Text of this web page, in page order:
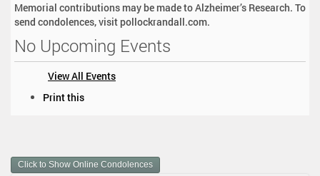
Memorial contributions may be made to Alzheimer’s Research. To
send condolences, visit pollockrandall.com.
No Upcoming Events
View All Events
m
e
Print this
Click to Show Online Condolences